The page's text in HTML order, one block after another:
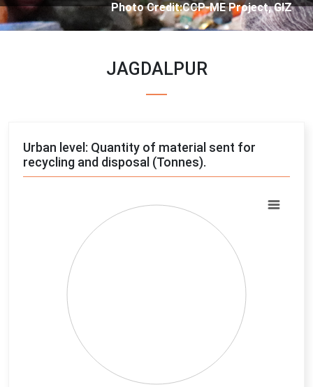
Photo Credit:CCP-ME Project, GIZ
JAGDALPUR
Urban level: Quantity of material sent for
recycling and disposal (Tonnes).
Pie chart with 4 slices.
View as data table, Chart